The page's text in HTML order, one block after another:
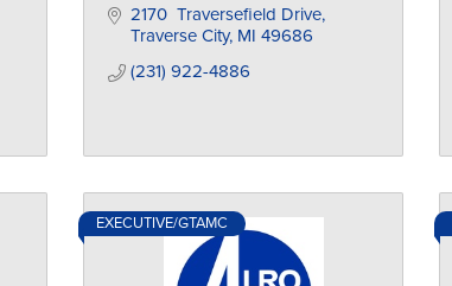
2170  Traversefield Drive
Traverse City MI 49686
(231) 922-4886
EXECUTIVE/GTAMC